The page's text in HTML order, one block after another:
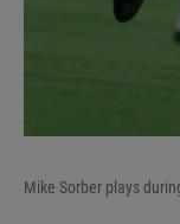
Mike Sorber plays